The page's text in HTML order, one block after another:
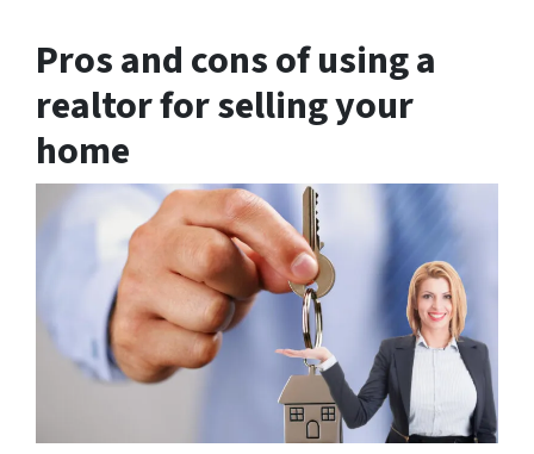
Pros and cons of using a
realtor for selling your
home